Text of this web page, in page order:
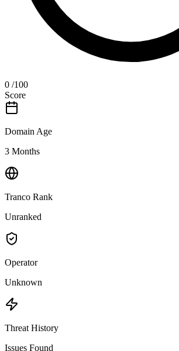
0 /100
Score
Domain Age
3 Months
Tranco Rank
Unranked
Operator
Unknown
Threat History
Issues Found